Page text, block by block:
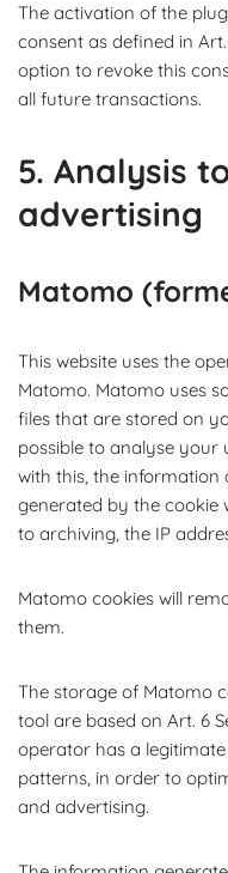
The activation of the
consent as defined in Art.
option to revoke this
all future transactions.
5. Analysis
advertising
Matomo
This website uses the
Matomo. Matomo uses
files that are stored on
possible to analyse your
with this, the information
generated by the cookie
to archiving, the IP
Matomo cookies will
them.
The storage of Matomo
tool are based on Art. 6
operator has a
patterns, in order to
and advertising.